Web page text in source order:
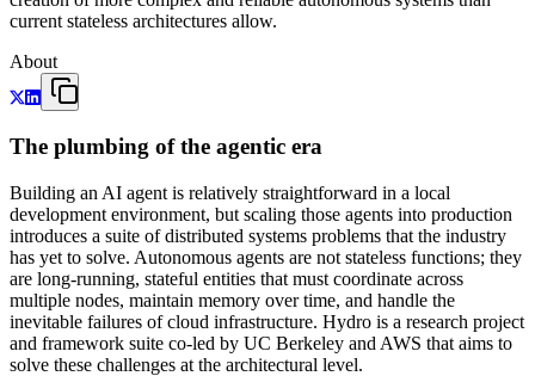
current stateless architectures allow.
About
The plumbing of the agentic era
Building an AI agent is relatively straightforward in a local
development environment, but scaling those agents into production
introduces a suite of distributed systems problems that the industry
has yet to solve. Autonomous agents are not stateless functions; they
are long-running, stateful entities that must coordinate across
multiple nodes, maintain memory over time, and handle the
inevitable failures of cloud infrastructure. Hydro is a research project
and framework suite co-led by UC Berkeley and AWS that aims to
solve these challenges at the architectural level.